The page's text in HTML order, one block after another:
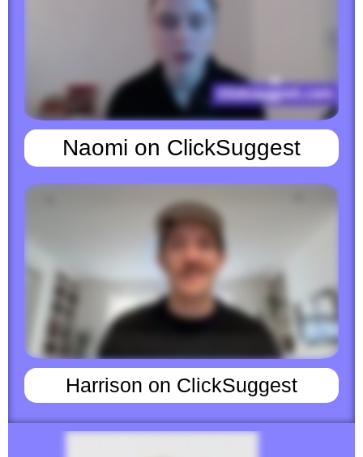
Naomi on ClickSuggest
Harrison on ClickSuggest